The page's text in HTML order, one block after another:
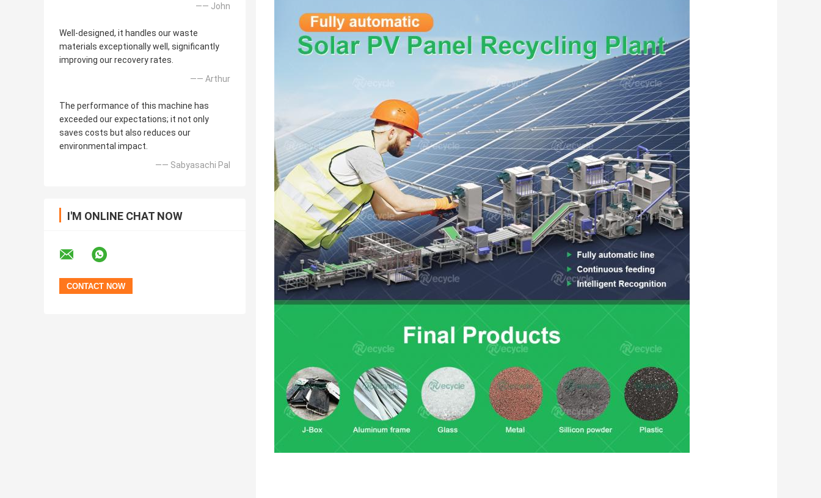
—— John
Well-designed, it handles our waste
materials exceptionally well, significantly
improving our recovery rates.
—— Arthur
The performance of this machine has
exceeded our expectations; it not only
saves costs but also reduces our
environmental impact.
—— Sabyasachi Pal
I'M ONLINE CHAT NOW